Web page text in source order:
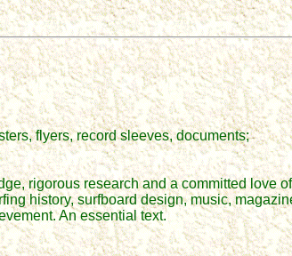
flyers, record sleeves, documents;
rigorous research and a committed love
history, surfboard design, music,
An essential text.